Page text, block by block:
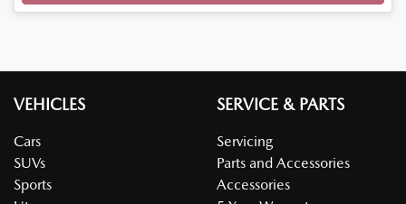
VEHICLES
Cars
SUVs
Sports
SERVICE & PARTS
Servicing
Parts and Accessories
Accessories